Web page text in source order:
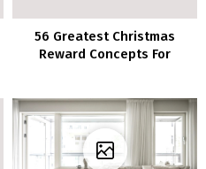
56 Greatest Christmas
Reward Concepts For